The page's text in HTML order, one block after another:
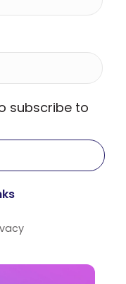
subscribe to